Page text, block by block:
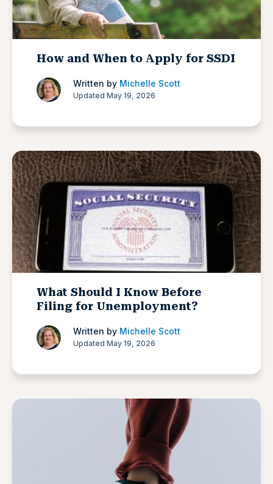
How and When to Apply for SSDI
Written by Michelle Scott
Updated May 19, 2026
What Should I Know Before
Filing for Unemployment?
Written by Michelle Scott
Updated May 19, 2026